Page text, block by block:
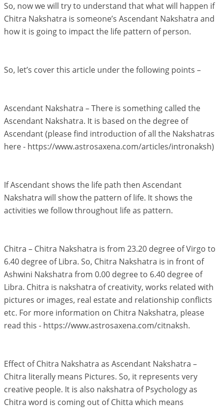
So, now we will try to understand that what will happen if
Chitra Nakshatra is someone’s Ascendant Nakshatra and
how it is going to impact the life pattern of person.
So, let’s cover this article under the following points –
Ascendant Nakshatra – There is something called the
Ascendant Nakshatra. It is based on the degree of
Ascendant (please find introduction of all the Nakshatras
here - https://www.astrosaxena.com/articles/intronaksh)
If Ascendant shows the life path then Ascendant
Nakshatra will show the pattern of life. It shows the
activities we follow throughout life as pattern.
Chitra – Chitra Nakshatra is from 23.20 degree of Virgo to
6.40 degree of Libra. So, Chitra Nakshatra is in front of
Ashwini Nakshatra from 0.00 degree to 6.40 degree of
Libra. Chitra is nakshatra of creativity, works related with
pictures or images, real estate and relationship conflicts
etc. For more information on Chitra Nakshatra, please
read this - https://www.astrosaxena.com/citnaksh.
Effect of Chitra Nakshatra as Ascendant Nakshatra –
Chitra literally means Pictures. So, it represents very
creative people. It is also nakshatra of Psychology as
Chitra word is coming out of Chitta which means